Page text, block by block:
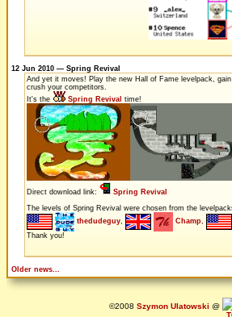
12 Jun 2010 — Spring Revival
And yet it moves! Play the new Hall of Fame levelpack,
crush your competitors.
It's the
Spring Revival time!
Direct download link:
Spring Revival
The levels of Spring Revival were chosen from the
thedudeguy, Champ,
Thank you!
Older news...
©2008 Szymon Ulatowski @